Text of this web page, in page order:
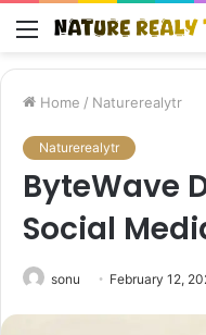
Menu
Home / Naturerealytr
Naturerealytr
ByteWave
Social
sonu February 12,